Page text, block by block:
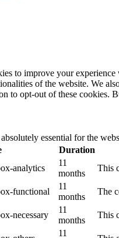
to improve your
of the website. We
to opt-out of these cookies.
essential for the
Duration
analytics
11
months
This
functional
11
months
The
necessary
11
months
This
11